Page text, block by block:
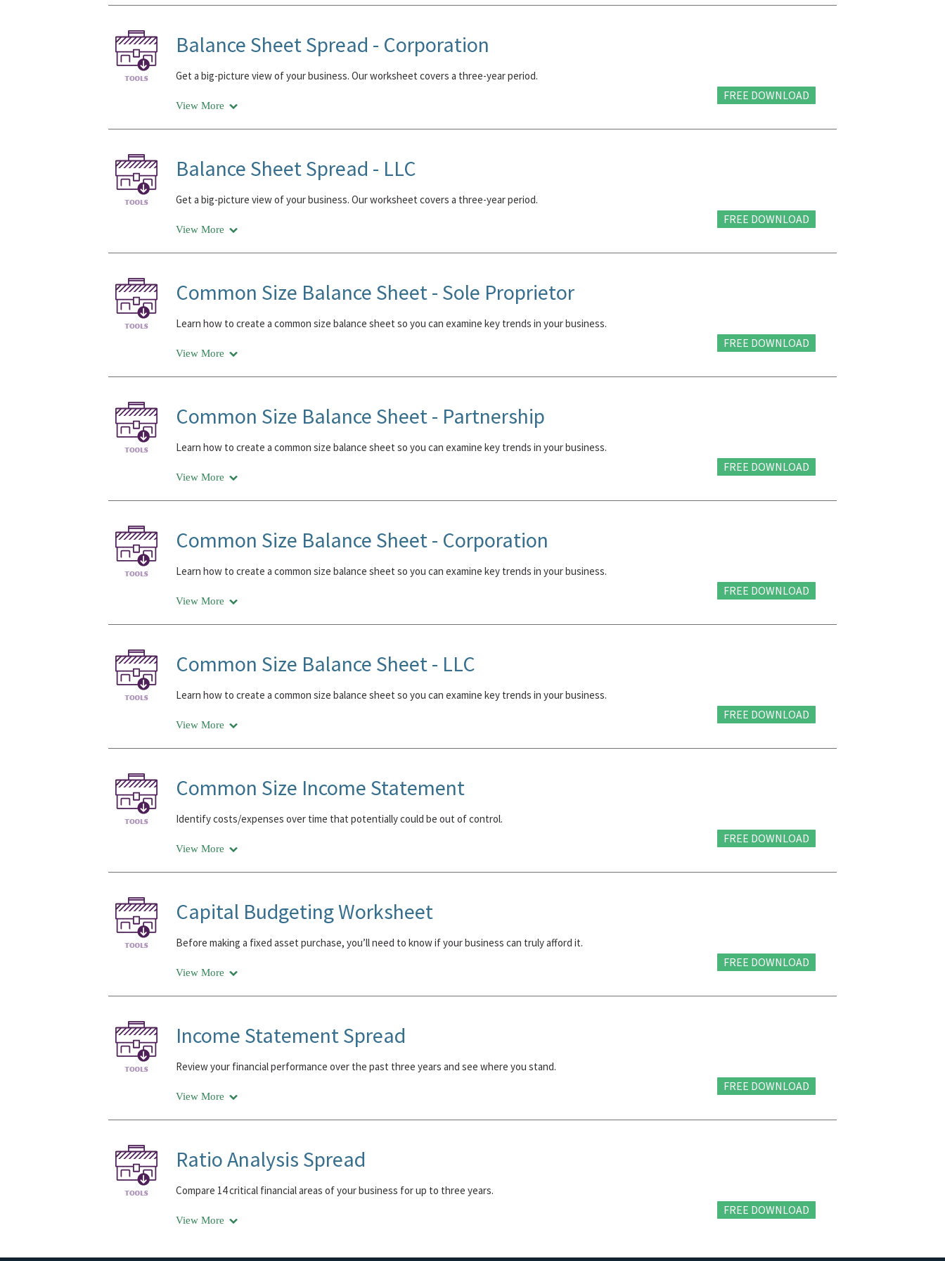
Balance Sheet Spread - Corporation
Get a big-picture view of your business. Our worksheet covers a three-year period.
FREE DOWNLOAD
View More
Balance Sheet Spread - LLC
Get a big-picture view of your business. Our worksheet covers a three-year period.
FREE DOWNLOAD
View More
Common Size Balance Sheet - Sole Proprietor
Learn how to create a common size balance sheet so you can examine key trends in your business.
FREE DOWNLOAD
View More
Common Size Balance Sheet - Partnership
Learn how to create a common size balance sheet so you can examine key trends in your business.
FREE DOWNLOAD
View More
Common Size Balance Sheet - Corporation
Learn how to create a common size balance sheet so you can examine key trends in your business.
FREE DOWNLOAD
View More
Common Size Balance Sheet - LLC
Learn how to create a common size balance sheet so you can examine key trends in your business.
FREE DOWNLOAD
View More
Common Size Income Statement
Identify costs/expenses over time that potentially could be out of control.
FREE DOWNLOAD
View More
Capital Budgeting Worksheet
Before making a fixed asset purchase, you’ll need to know if your business can truly afford it.
FREE DOWNLOAD
View More
Income Statement Spread
Review your financial performance over the past three years and see where you stand.
FREE DOWNLOAD
View More
Ratio Analysis Spread
Compare 14 critical financial areas of your business for up to three years.
FREE DOWNLOAD
View More